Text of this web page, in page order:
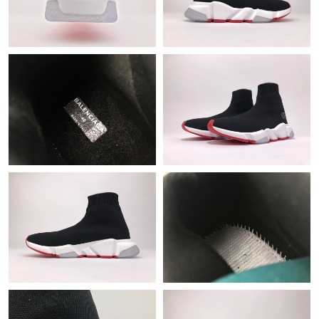
Just Sold: Oscar from New York on Jul 23, 2026 at 3:56 PM.
Just Sold: Jade from Salt Lake City on Jun 07, 2026 at 5:46 PM.
Just Sold: Charlie from Charlotte on May 23, 2026 at 7:22 PM.
Just Sold: Jade from Orlando on Jul 26, 2026 at 11:40 PM.
Just Sold: Oscar from Philadelphia on Jul 19, 2026 at 8:29 PM.
Just Sold: Charlie from Miami on Jul 01, 2026 at 8:43 PM.
Just Sold: Liam from New York on Jun 01, 2026 at 7:32 PM.
Just Sold: Nina from Tokyo on May 27, 2026 at 5:04 PM.